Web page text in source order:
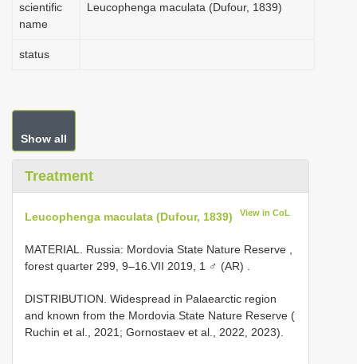
scientific
name
Leucophenga maculata (Dufour, 1839)
status
Show all
Treatment
Leucophenga maculata (Dufour, 1839) View in CoL
MATERIAL. Russia: Mordovia State Nature Reserve ,
forest quarter 299, 9–16.VII 2019, 1 ♂ (AR)
DISTRIBUTION. Widespread in Palaearctic region
and known from the Mordovia State Nature Reserve (
Ruchin et al., 2021; Gornostaev et al., 2022, 2023).